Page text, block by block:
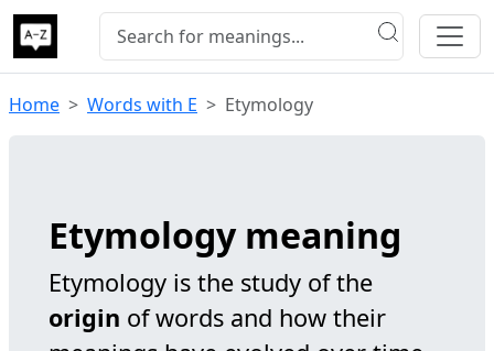
Home Words with E Etymology
Etymology meaning
Etymology is the study of the
origin of words and how their